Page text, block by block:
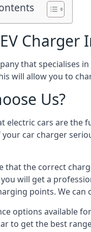
Charger
that specialises
will allow you to
Us?
electric cars are the
car charger
that the correct
will get a
points. We
options available
to get the best